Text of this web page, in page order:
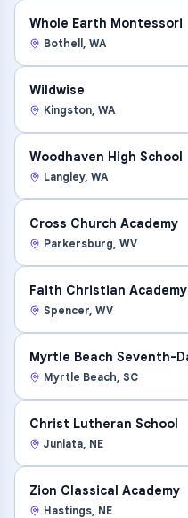
Whole Earth Montessori
Bothell , WA
Wildwise
Kingston, WA
Woodhaven High School
Langley, WA
Cross Church Academy
Parkersburg, WV
Faith Christian Academy
Spencer, WV
Myrtle Beach, SC
Christ Lutheran School
Juniata, NE
Zion Classical Academy
Hastings, NE